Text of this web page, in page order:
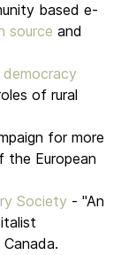
based e-
source and
of rural
for more
European
Society - "An